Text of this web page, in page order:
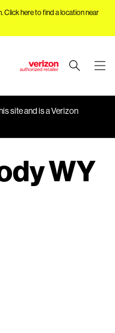
Click here to find a location near
site and is a Verizon
WY